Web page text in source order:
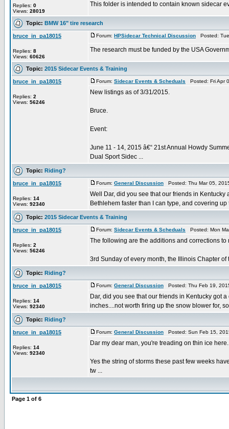
Replies: 0
Views: 28019
This folder is intended to contain known sidecar
Topic: BMW 16" tire research
bruce_in_pa18015
Replies: 8
Views: 60626
Forum: HPSidecar Technical Discussion Posted:
The research must be funded by the USA
Topic: 2015 Sidecar Events & Training
bruce_in_pa18015
Replies: 2
Views: 56246
Forum: Sidecar Events & Scheduals Posted: Fri Apr
New listings as of 3/31/2015.
Bruce.
Event:
June 11 - 14, 2015 â€“ 21st Annual Howdy
Dual Sport Sidec ...
Topic: Riding?
bruce_in_pa18015
Replies: 14
Views: 92340
Forum: General Discussion Posted: Thu Mar 05,
Well Dar, did you see that our friends in
Bethlehem faster than I can type, and covering up
Topic: 2015 Sidecar Events & Training
bruce_in_pa18015
Replies: 2
Views: 56246
Forum: Sidecar Events & Scheduals Posted: Mon
The following are the additions and corrections
3rd Sunday of every month, the Illinois Chapter
Topic: Riding?
bruce_in_pa18015
Replies: 14
Views: 92340
Forum: General Discussion Posted: Thu Feb 19,
Dar, did you see that our friends in Kentucky got
inches....not worth firing up the snow blower for,
Topic: Riding?
bruce_in_pa18015
Replies: 14
Views: 92340
Forum: General Discussion Posted: Sun Feb 15,
Dar my dear man, you're treading on thin ice here.
Yes the string of storms these past few weeks
tw ...
Page 1 of 6